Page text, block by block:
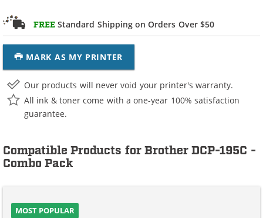
FREE Standard Shipping on Orders Over $50
MARK AS MY PRINTER
Our products will never void your printer's warranty.
All ink & toner come with a one-year 100% satisfaction
guarantee.
Compatible Products for Brother DCP-195C -
Combo Pack
MOST POPULAR